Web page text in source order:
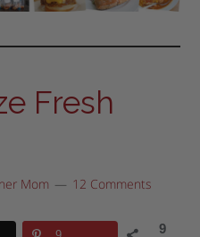
Fresh
Mom 12 Comments
9